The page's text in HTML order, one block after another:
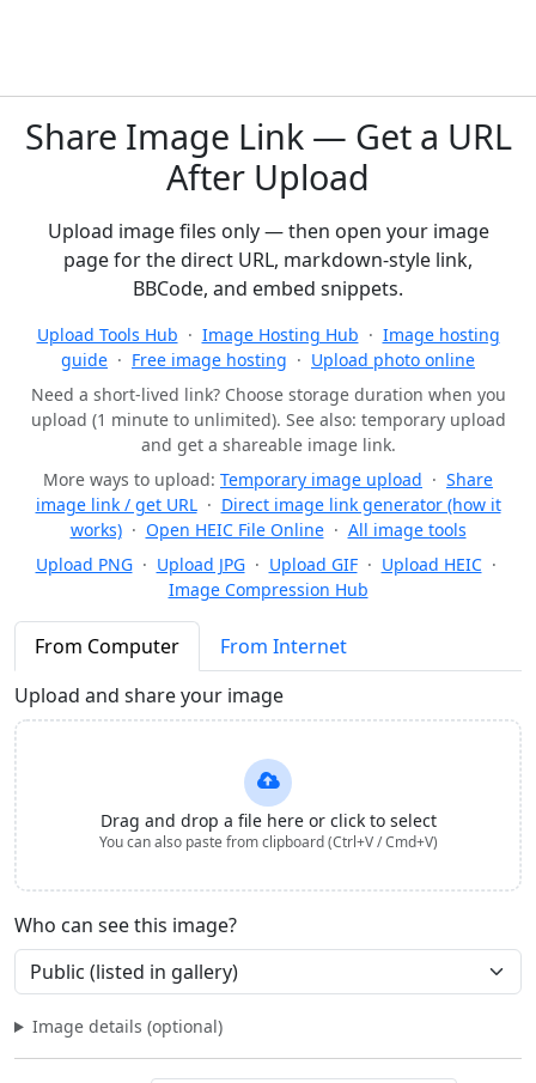
Share Image Link — Get a URL
After Upload
Upload image files only — then open your image
page for the direct URL, markdown-style link,
BBCode, and embed snippets.
Upload Tools Hub · Image Hosting Hub · Image hosting
guide · Free image hosting · Upload photo online
Need a short-lived link? Choose storage duration when you
upload (1 minute to unlimited). See also: temporary upload
and get a shareable image link.
More ways to upload: Temporary image upload · Share
image link / get URL · Direct image link generator (how it
works) · Open HEIC File Online · All image tools
Upload PNG · Upload JPG · Upload GIF · Upload HEIC ·
Image Compression Hub
From Computer
From Internet
Upload and share your image
Drag and drop a file here or click to select
You can also paste from clipboard (Ctrl+V / Cmd+V)
Who can see this image?
Image details (optional)